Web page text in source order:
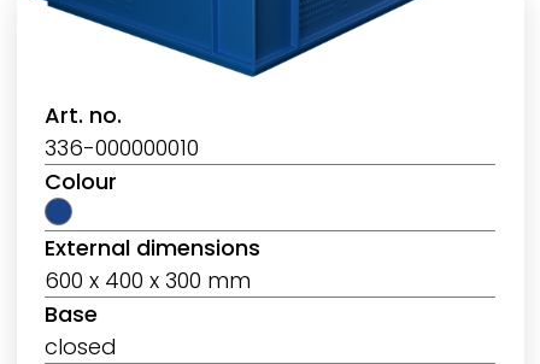
Art. no.
336-000000010
Colour
External dimensions
600 x 400 x 300 mm
Base
closed